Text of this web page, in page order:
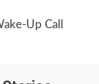
Up Call